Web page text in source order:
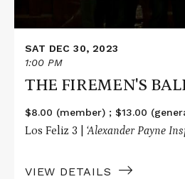
SAT DEC 30, 2023
1:00 PM
THE FIREMEN'S
$8.00 (member) ; $13.00
Los Feliz 3 | ‘Alexander Payne
VIEW DETAILS